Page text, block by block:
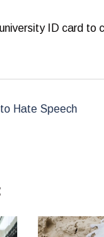
ID card to
Hate Speech